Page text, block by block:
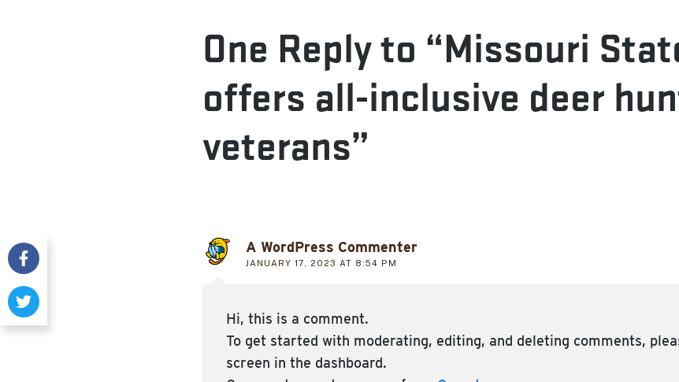
One Reply to “Missouri
offers all-inclusive deer
veterans”
A WordPress Commenter
JANUARY 17, 2023 AT 8:54 PM
Hi, this is a comment.
To get started with moderating, editing, and deleting comments,
screen in the dashboard.